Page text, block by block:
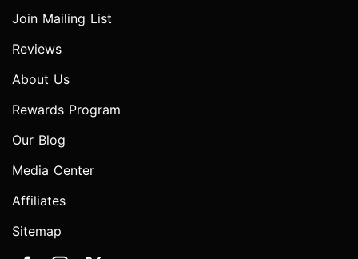
Join Mailing List
Reviews
About Us
Rewards Program
Our Blog
Media Center
Affiliates
Sitemap